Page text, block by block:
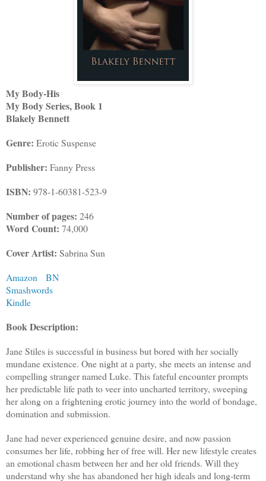
My Body-His
My Body Series, Book 1
Blakely Bennett
Genre: Erotic Suspense
Publisher: Fanny Press
ISBN: 978-1-60381-523-9
Number of pages: 246
Word Count: 74,000
Cover Artist: Sabrina Sun
Amazon
BN
Smashwords
Kindle
Book Description:
Jane Stiles is successful in business but bored with her socially
mundane existence. One night at a party, she meets an intense and
compelling stranger named Luke. This fateful encounter prompts
her predictable life path to veer into uncharted territory, sweeping
her along on a frightening erotic journey into the world of bondage,
domination and submission.
Jane had never experienced genuine desire, and now passion
consumes her life, robbing her of free will. Her new lifestyle creates
an emotional chasm between her and her old friends. Will they
understand why she has abandoned her high ideals and long-term